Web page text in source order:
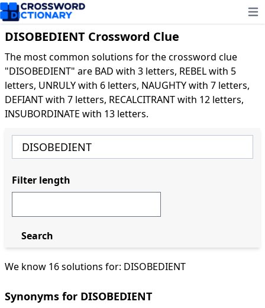
DISOBEDIENT Crossword Clue
The most common solutions for the crossword clue
"DISOBEDIENT" are BAD with 3 letters, REBEL with 5
letters, UNRULY with 6 letters, NAUGHTY with 7 letters,
DEFIANT with 7 letters, RECALCITRANT with 12 letters,
INSUBORDINATE with 13 letters.
We know 16 solutions for: DISOBEDIENT
Synonyms for DISOBEDIENT
Filter length
Search